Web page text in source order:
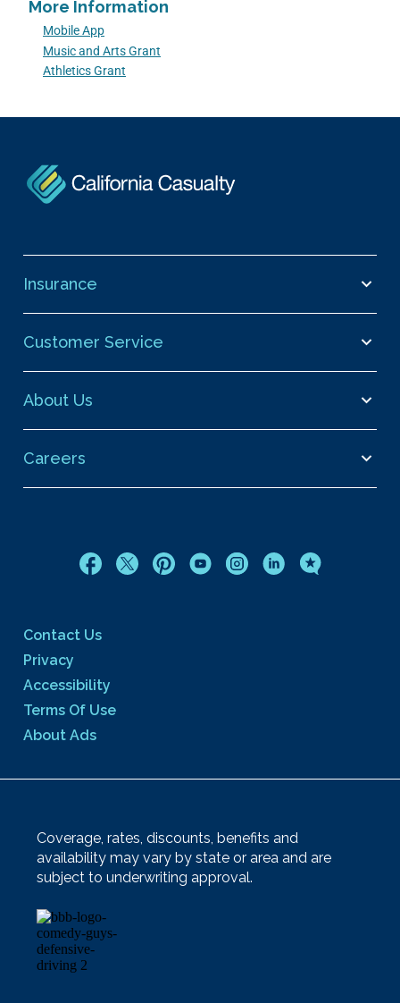
More Information
Mobile App
Music and Arts Grant
Athletics Grant
Insurance
Customer Service
About Us
Careers
Contact Us
Privacy
Accessibility
Terms Of Use
About Ads
Coverage, rates, discounts, benefits and
availability may vary by state or area and are
subject to underwriting approval.